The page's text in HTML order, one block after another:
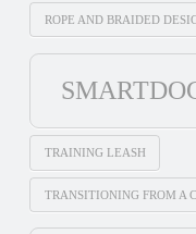
ROPE AND BRAIDED
TRAINING LEASH
TRANSITIONING FROM A